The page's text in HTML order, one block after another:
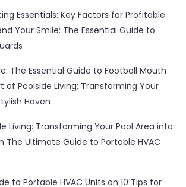
Essentials: Key Factors for Profitable
Your Smile: The Essential Guide to
The Essential Guide to Football Mouth
of Poolside Living: Transforming Your
Haven
Living: Transforming Your Pool Area into
The Ultimate Guide to Portable HVAC
to Portable HVAC Units on 10 Tips for